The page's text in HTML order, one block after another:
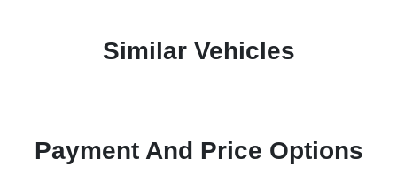
Similar Vehicles
Payment And Price Options